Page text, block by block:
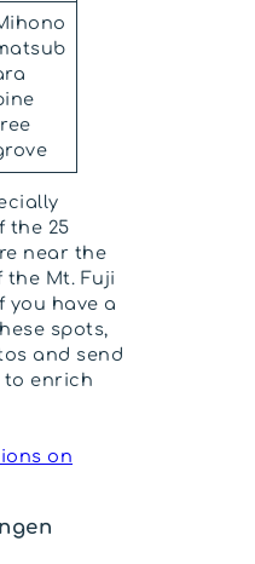
the 25
near the
Mt. Fuji
you have a
spots,
and send
to enrich
on